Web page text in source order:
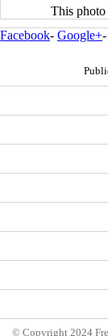
This photo
Facebook- Google+-
© Copyright 2024